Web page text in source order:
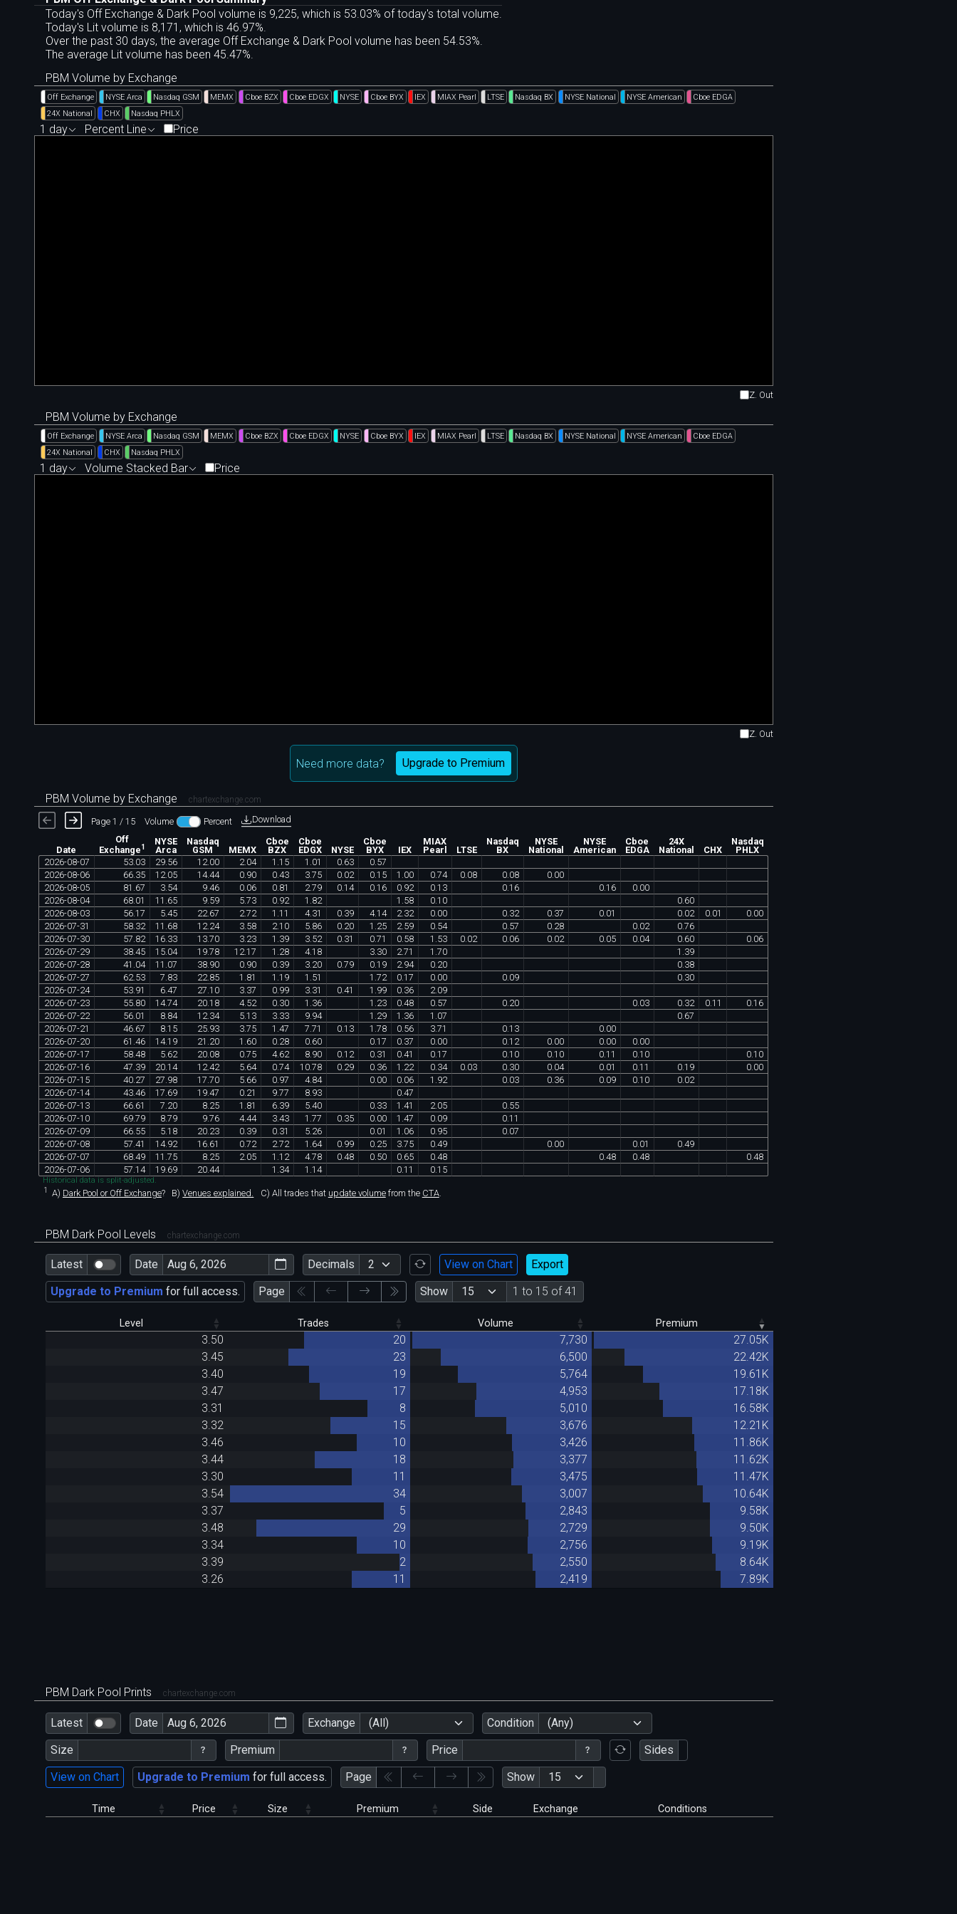
Today's Off Exchange & Dark Pool volume is 9,225, which is 53.03% of today's total volume.
Today's Lit volume is 8,171, which is 46.97%.
Over the past 30 days, the average Off Exchange & Dark Pool volume has been 54.53%.
The average Lit volume has been 45.47%.
PBM Volume by Exchange
Off Exchange NYSE Arca Nasdaq GSM MEMX Cboe BZX Cboe EDGX NYSE Cboe BYX IEX MIAX Pearl LTSE Nasdaq BX NYSE National NYSE American
Cboe EDGA
24X National
CHX Nasdaq PHLX
1 day Percent Line Price
Z. Out
PBM Volume by Exchange
Off Exchange NYSE Arca Nasdaq GSM MEMX Cboe BZX Cboe EDGX NYSE Cboe BYX IEX MIAX Pearl LTSE Nasdaq BX NYSE National NYSE American
Cboe EDGA
24X National
CHX Nasdaq PHLX
1 day Volume Stacked Bar Price
Z. Out
Need more data? Upgrade to Premium
PBM Volume by Exchange chartexchange.com
Page 1 / 15 Volume Percent Download
Date
Off
Exchange1
NYSE
Arca
Nasdaq
GSM
MEMX
Cboe
BZX
Cboe
EDGX
NYSE
Cboe
BYX
IEX
MIAX
Pearl
LTSE
Nasdaq
BX
NYSE
National
NYSE
American
Cboe
EDGA
24X
National
CHX
Nasdaq
PHLX
2026-08-07 53 03 29 56 12 00 2 04 1 15 1 01 0 63 0 57
2026-08-06 66 35 12 05 14.44 0 90 0 43 3 75 0 02 0 15 1 00 0 74 0 08 0 08 0 00
2026-08-05 81 67 3 54 9 46 0 06 0 81 2 79 0 14 0 16 0 92 0 13 0 16 0 16 0 00
2026-08-04 68 01 11 65 9 59 5 73 0 92 1 82 1 58 0 10 0 60
2026-08-03 56 17 5 45 22 67 2 72 1 11 4. 31 0 39 4.14 2 32 0 00 0 32 0 37 0 01 0 02 0 01 0 00
2026-07-31 58 32 11 68 12 24 3 58 2 10 5 86 0 20 1 25 2 59 0 54 0 57 0 28 0 02 0 76
2026-07-30 57 82 16 33 13 70 3 23 1 39 3 52 0 31 0 71 0 58 1 53 0 02 0 06 0 02 0 05 0 04 0 60 0 06
2026-07-29 38 45 15 04 19 78 12 17 1 28 4.18 3 30 2 71 1 70 1 39
2026-07-28 41 04 11 07 38 90 0 90 0 39 3 20 0 79 0 19 2 94 0 20 0 38
2026-07-27 62 53 7 83 22 85 1 81 1 19 1 51 1 72 0 17 0 00 0 09 0 30
2026-07-24 53 91 6 47 27 10 3 37 0 99 3 31 0 41 1 99 0 36 2 09
2026-07-23 55 80 14.74 20 18 4. 52 0 30 1 36 1 23 0 48 0 57 0 20 0 03 0 32 0 11 0 16
2026-07-22 56 01 8 84 12 34 5 13 3 33 9 94 1 29 1 36 1 07 0 67
2026-07-21 46 67 8 15 25 93 3 75 1 47 7 71 0 13 1 78 0 56 3 71 0 13 0 00
2026-07-20 61 46 14.19 21 20 1 60 0 28 0 60 0 17 0 37 0 00 0 12 0 00 0 00 0 00
2026-07-17 58 48 5 62 20 08 0 75 4. 62 8 90 0 12 0 31 0 41 0 17 0 10 0 10 0 11 0 10 0 10
2026-07-16 47 39 20 14 12 42 5 64 0 74 10 78 0 29 0 36 1 22 0 34 0 03 0 30 0 04 0 01 0 11 0 19 0 00
2026-07-15 40 27 27 98 17 70 5 66 0 97 4. 84 0 00 0 06 1 92 0 03 0 36 0 09 0 10 0 02
2026-07-14 43 46 17 69 19 47 0 21 9 77 8 93 0 47
2026-07-13 66 61 7 20 8 25 1 81 6 39 5 40 0 33 1 41 2 05 0 55
2026-07-10 69 79 8 79 9 76 4.44 3 43 1 77 0 35 0 00 1 47 0 09 0 11
2026-07-09 66 55 5 18 20 23 0 39 0 31 5 26 0 01 1 06 0 95 0 07
2026-07-08 57 41 14. 92 16 61 0 72 2 72 1 64 0 99 0 25 3 75 0 49 0 00 0 01 0 49
2026-07-07 68 49 11 75 8 25 2 05 1 12 4.78 0 48 0 50 0 65 0 48 0 48 0 48 0 48
2026-07-06 57 14 19 69 20 44 1 34 1 14 0 11 0 15
Historical data is split-adjusted.
1 A) Dark Pool or Off Exchange? B) Venues explained. C) All trades that update volumefrom the CTA.
PBM Dark Pool Levels chartexchange.com
Latest Date Decimals View on Chart
Export
Upgrade to Premium for full access. Page Show 1 to 15 of 41
Level Trades Volume Premium
3.50 20 7,730
27.05K
3.45
23 6,500
22.42K
3.40
19 5,764
19.61K
3.47
17 4,953
17.18K
3.31
8 5,010
16.58K
3.32
15 3,676
12.21K
3.46
10 3,426
11.86K
3.44
18 3,377
11.62K
3.30
11 3,475
11.47K
3.54
34 3,007
10.64K
3.37
5 2,843
9.58K
3.48
29 2,729
9.50K
3.34
10 2,756
9.19K
3.39
2 2,550
8.64K
3.26
11 2,419 7.89K
PBM Dark Pool Prints chartexchange.com
Latest Date Exchange (All) Condition
(Any)
Size
Premium Price
Sides
View on Chart
Upgrade to Premium for full access. Page Show
Time Price Size Premium Side Exchange Conditions